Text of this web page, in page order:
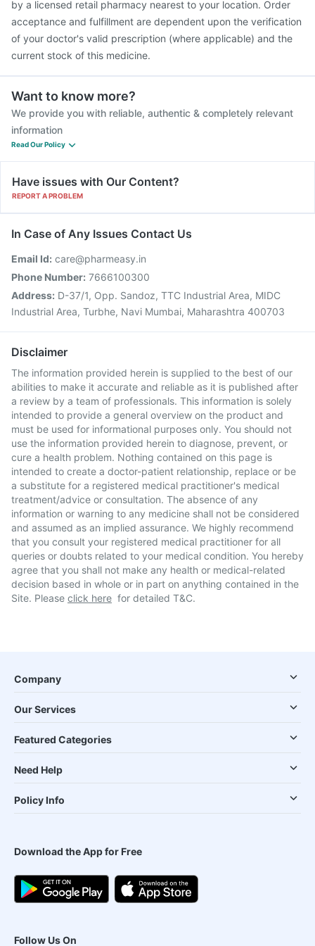
by a licensed retail pharmacy nearest to your location. Order
acceptance and fulfillment are dependent upon the verification
of your doctor's valid prescription (where applicable) and the
current stock of this medicine.
Want to know more?
We provide you with reliable, authentic & completely relevant
information
Read Our Policy
Have issues with Our Content?
REPORT A PROBLEM
In Case of Any Issues Contact Us
Email Id: care@pharmeasy.in
Phone Number: 7666100300
Address: D-37/1, Opp. Sandoz, TTC Industrial Area, MIDC
Industrial Area, Turbhe, Navi Mumbai, Maharashtra 400703
Disclaimer
The information provided herein is supplied to the best of our
abilities to make it accurate and reliable as it is published after
a review by a team of professionals. This information is solely
intended to provide a general overview on the product and
must be used for informational purposes only. You should not
use the information provided herein to diagnose, prevent, or
cure a health problem. Nothing contained on this page is
intended to create a doctor-patient relationship, replace or be
a substitute for a registered medical practitioner's medical
treatment/advice or consultation. The absence of any
information or warning to any medicine shall not be considered
and assumed as an implied assurance. We highly recommend
that you consult your registered medical practitioner for all
queries or doubts related to your medical condition. You hereby
agree that you shall not make any health or medical-related
decision based in whole or in part on anything contained in the
Site. Please click here for detailed T&C.
Company
Our Services
Featured Categories
Need Help
Policy Info
Download the App for Free
Follow Us On